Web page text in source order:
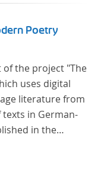
Poetry
of the project "The
uses digital
in German-
in the